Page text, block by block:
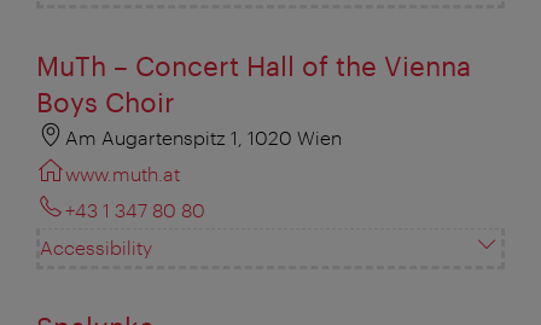
MuTh – Concert Hall of the Vienna
Boys Choir
Am Augartenspitz 1, 1020 Wien
www.muth.at
+43 1 347 80 80
Accessibility